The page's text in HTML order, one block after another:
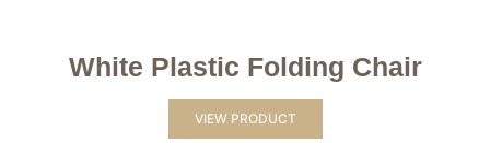
White Plastic Folding Chair
VIEW PRODUCT